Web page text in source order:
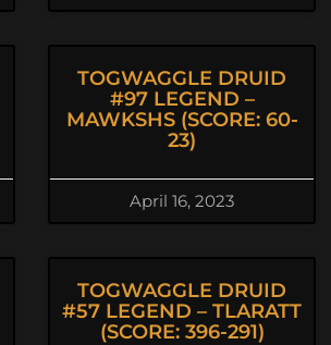
TOGWAGGLE DRUID
#97 LEGEND –
MAWKSHS (SCORE: 60-
23)
April 16, 2023
TOGWAGGLE DRUID
#57 LEGEND – TLARATT
(SCORE: 396-291)